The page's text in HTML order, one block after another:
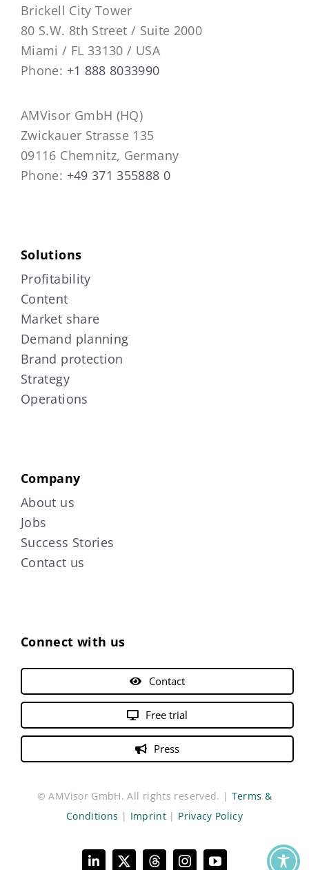
Brickell City Tower
80 S.W. 8th Street / Suite 2000
Miami / FL 33130 / USA
Phone: +1 888 8033990
AMVisor GmbH (HQ)
Zwickauer Strasse 135
09116 Chemnitz, Germany
Phone: +49 371 355888 0
Solutions
Profitability
Content
Market share
Demand planning
Brand protection
Strategy
Operations
Company
About us
Jobs
Success Stories
Contact us
Connect with us
Contact
Free trial
Press
© AMVisor GmbH. All rights reserved. | Terms &
Conditions | Imprint | Privacy Policy